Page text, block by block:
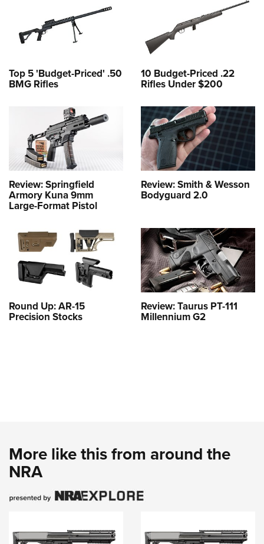
Top 5 'Budget-Priced' .50
BMG Rifles
10 Budget-Priced .22
Rifles Under $200
Review: Springfield
Armory Kuna 9mm
Large-Format Pistol
Review: Smith & Wesson
Bodyguard 2.0
Round Up: AR-15
Precision Stocks
Review: Taurus PT-111
Millennium G2
More like this from around the
NRA